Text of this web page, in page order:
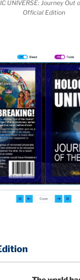
accepted in the
discoveries
and
knowledge we
from those who
reveals what
to the common
destiny.
worked in a private
for a Yale
tells you what
UNIVERSE: Journey
Official Edition